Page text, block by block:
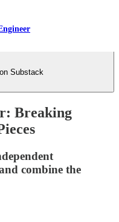
Substack
Breaking
combine the